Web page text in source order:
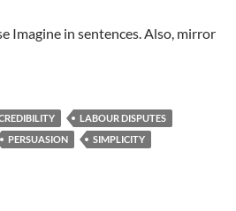
Imagine in sentences. Also, mirror
LABOUR DISPUTES
PERSUASION
SIMPLICITY